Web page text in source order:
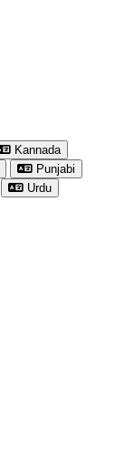
Kannada
Punjabi
Urdu